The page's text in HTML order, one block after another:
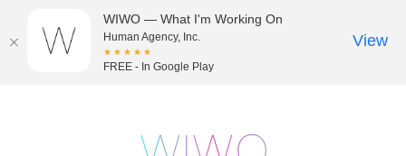
WIWO — What I'm Working On
Human Agency, Inc.
★★★★★
FREE - In Google Play
View